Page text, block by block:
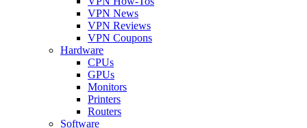
VPN News
VPN Reviews
VPN Coupons
Hardware
CPUs
GPUs
Monitors
Printers
Routers
Software